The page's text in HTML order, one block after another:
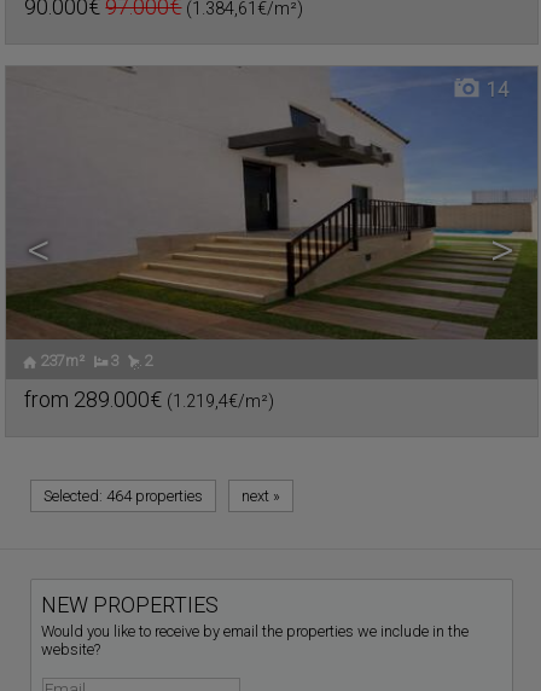
90.000€ 97.000€ (1.384,61€/m²)
< >
14
237m² 3 2
from 289.000€ (1.219,4€/m²)
Selected: 464 properties next »
NEW PROPERTIES
Would you like to receive by email the properties we include in the
website?